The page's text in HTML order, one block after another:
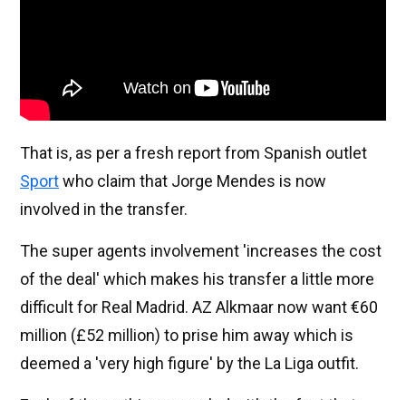
That is, as per a fresh report from Spanish outlet
Sportwho claim that Jorge Mendes is now
involved in the transfer.
The super agents involvement 'increases the cost
of the deal' which makes his transfer a little more
difficult for Real Madrid. AZ Alkmaar now want €60
million (£52 million) to prise him away which is
deemed a 'very high figure' by the La Liga outfit.